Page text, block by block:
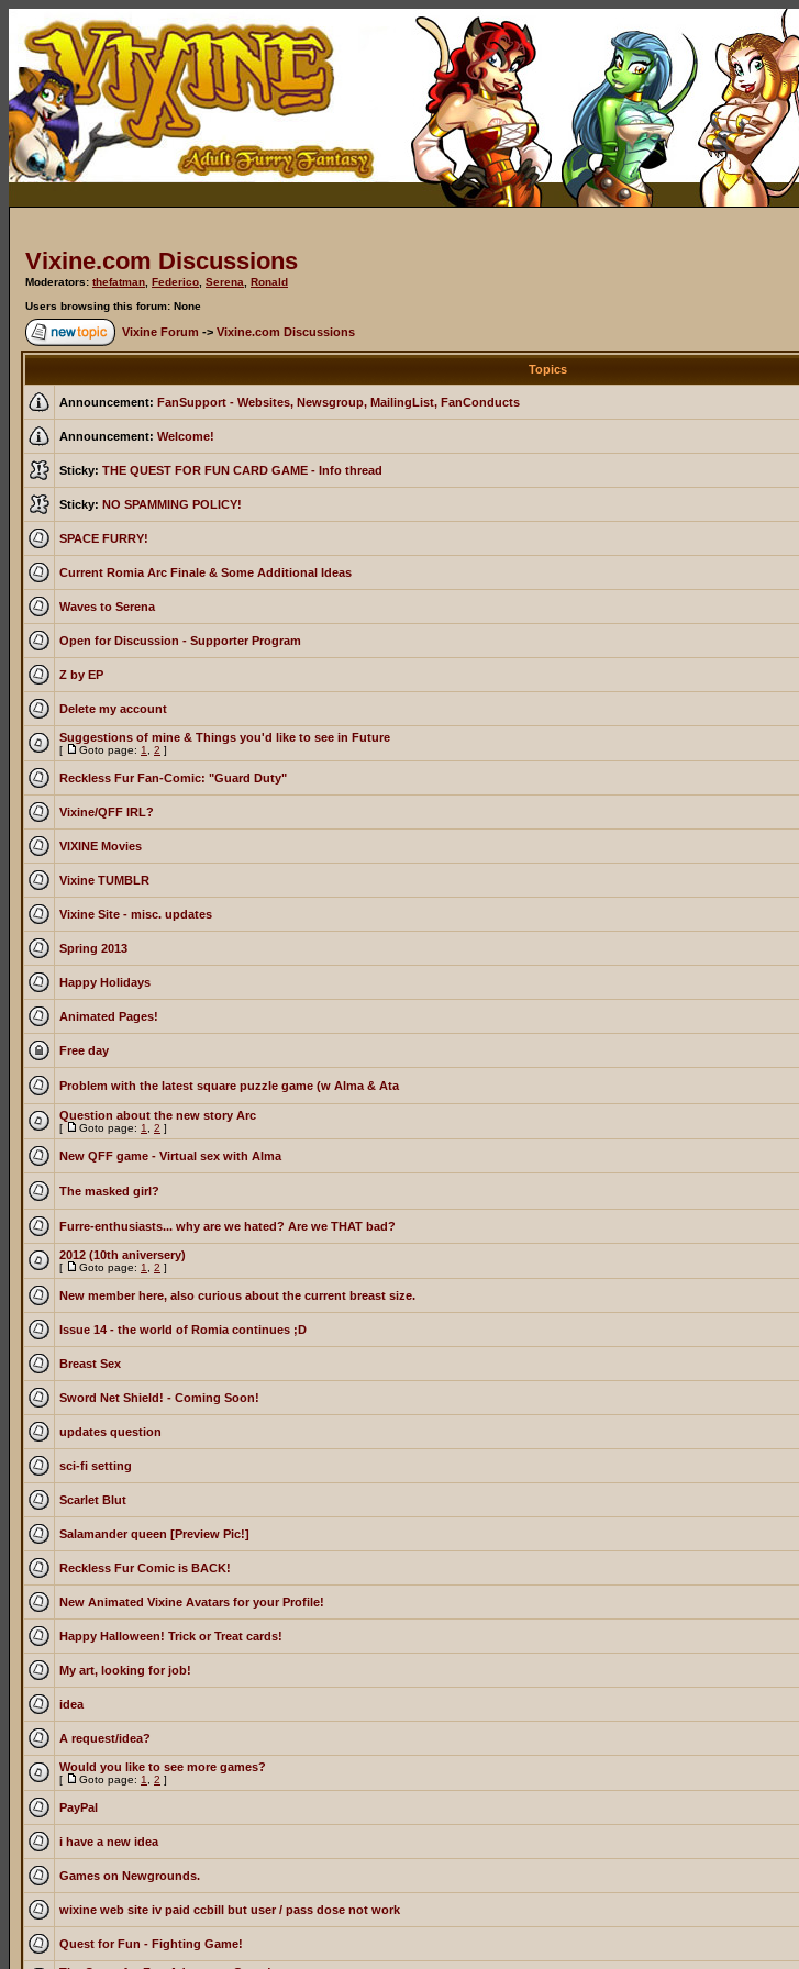
Vixine.com Discussions
Moderators: thefatman Federico Serena
Ronald
Users browsing this forum: None
Vixine Forum -> Vixine.com Discussions
Topics
Announcement: FanSupport - Websites, Newsgroup, MailingList, FanConducts
Announcement: Welcome!
Sticky: THE QUEST FOR FUN CARD GAME - Info thread
Sticky: NO SPAMMING POLICY!
SPACE FURRY!
Current Romia Arc Finale & Some Additional Ideas
Waves to Serena
Open for Discussion - Supporter Program
Z by EP
Delete my account
Suggestions of mine & Things you'd like to see in Future
[ Goto page: 1 2 ]
Reckless Fur Fan-Comic: "Guard Duty"
Vixine/QFF IRL?
VIXINE Movies
Vixine TUMBLR
Vixine Site - misc. updates
Spring 2013
Happy Holidays
Animated Pages!
Free day
Problem with the latest square puzzle game (w Alma & Ata
Question about the new story Arc
[ Goto page: 1 2 ]
New QFF game - Virtual sex with Alma
The masked girl?
Furre-enthusiasts... why are we hated? Are we THAT bad?
2012 (10th aniversery)
[ Goto page: 1 2 ]
New member here, also curious about the current breast size.
Issue 14 - the world of Romia continues ;D
Breast Sex
Sword Net Shield! - Coming Soon!
updates question
sci-fi setting
Scarlet Blut
Salamander queen [Preview Pic!]
Reckless Fur Comic is BACK!
New Animated Vixine Avatars for your Profile!
Happy Halloween! Trick or Treat cards!
My art, looking for job!
idea
A request/idea?
Would you like to see more games?
[ Goto page: 1 2 ]
PayPal
i have a new idea
Games on Newgrounds.
wixine web site iv paid ccbill but user / pass dose not work
Quest for Fun - Fighting Game!